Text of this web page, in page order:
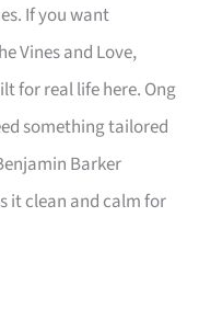
If you want
Vines and Love,
for real life here. Ong
something tailored
Barker
it clean and calm for